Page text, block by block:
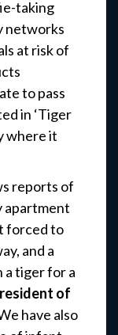
taking
networks
at risk of
to pass
in ‘Tiger
where it
reports of
apartment
forced to
and a
a tiger for a
of
have also